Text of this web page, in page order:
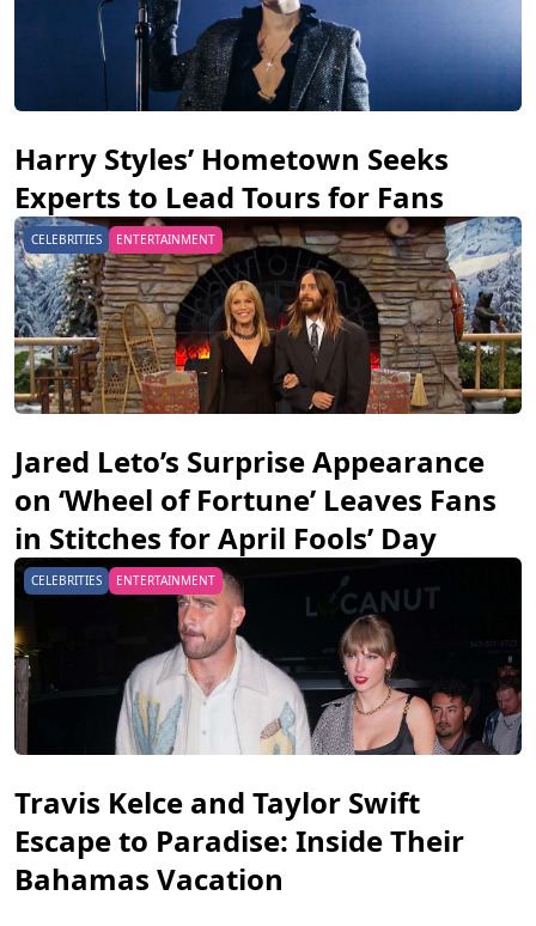
Harry Styles’ Hometown Seeks
Experts to Lead Tours for Fans
CELEBRITIES ENTERTAINMENT
Jared Leto’s Surprise Appearance
on ‘Wheel of Fortune’ Leaves Fans
in Stitches for April Fools’ Day
CELEBRITIES ENTERTAINMENT
Travis Kelce and Taylor Swift
Escape to Paradise: Inside Their
Bahamas Vacation